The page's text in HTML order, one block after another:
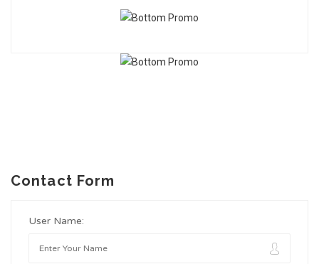
Contact Form
User Name: